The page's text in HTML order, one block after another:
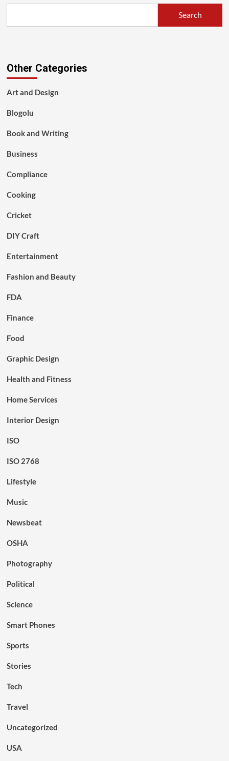
Search
Other Categories
Art and Design
Blogolu
Book and Writing
Business
Compliance
Cooking
Cricket
DIY Craft
Entertainment
Fashion and Beauty
FDA
Finance
Food
Graphic Design
Health and Fitness
Home Services
Interior Design
ISO
ISO 2768
Lifestyle
Music
Newsbeat
OSHA
Photography
Political
Science
Smart Phones
Sports
Stories
Tech
Travel
Uncategorized
USA